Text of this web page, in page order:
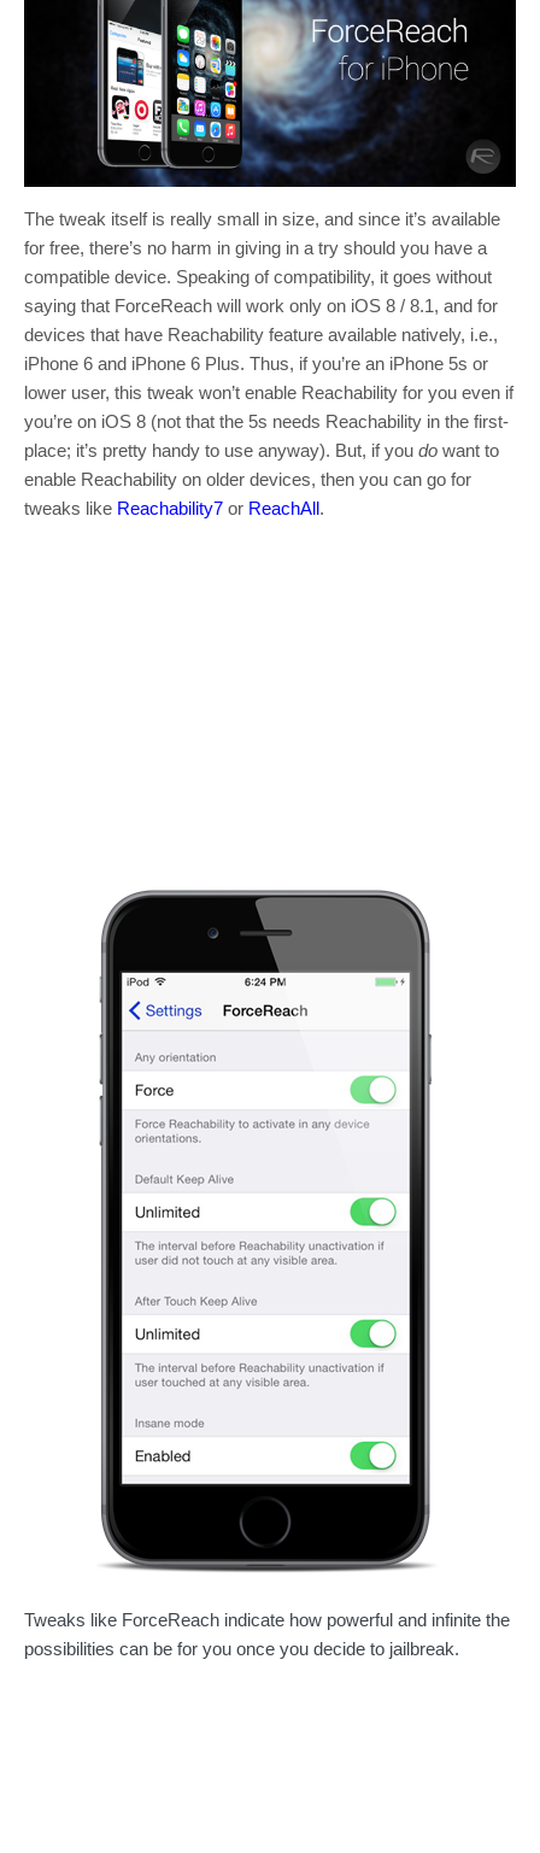
The tweak itself is really small in size, and since it’s available
for free, there’s no harm in giving in a try should you have a
compatible device. Speaking of compatibility, it goes without
saying that ForceReach will work only on iOS 8 / 8.1, and for
devices that have Reachability feature available natively, i.e.,
iPhone 6 and iPhone 6 Plus. Thus, if you’re an iPhone 5s or
lower user, this tweak won’t enable Reachability for you even if
you’re on iOS 8 (not that the 5s needs Reachability in the first-
place; it’s pretty handy to use anyway). But, if you do want to
enable Reachability on older devices, then you can go for
tweaks like Reachability7 or ReachAll.
Tweaks like ForceReach indicate how powerful and infinite the
possibilities can be for you once you decide to jailbreak.